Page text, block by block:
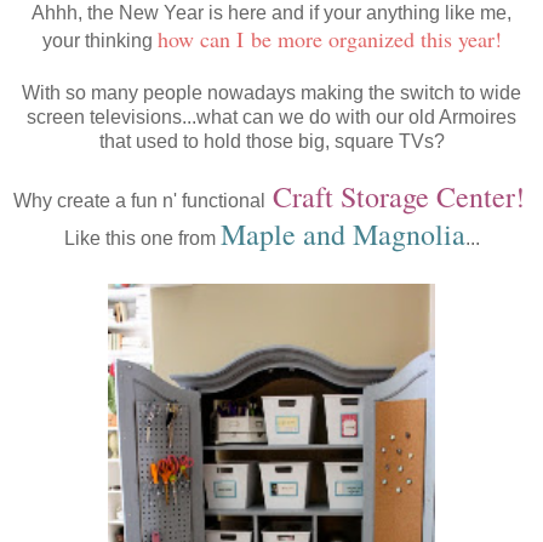
Ahhh, the New Year is here and if your anything like me,
your thinking how can I be more organized this year!
With so many people nowadays making the switch to wide
screen televisions...what can we do with our old Armoires
that used to hold those big, square TVs?
Why create a fun n' functional Craft Storage Center!
Like this one from Maple and Magnolia...